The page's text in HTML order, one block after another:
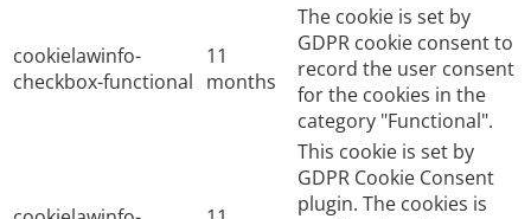
cookielawinfo-
checkbox-functional
11
months
The cookie is set by
GDPR cookie consent to
record the user consent
for the cookies in the
category "Functional".
This cookie is set by
GDPR Cookie Consent
plugin. The cookies is